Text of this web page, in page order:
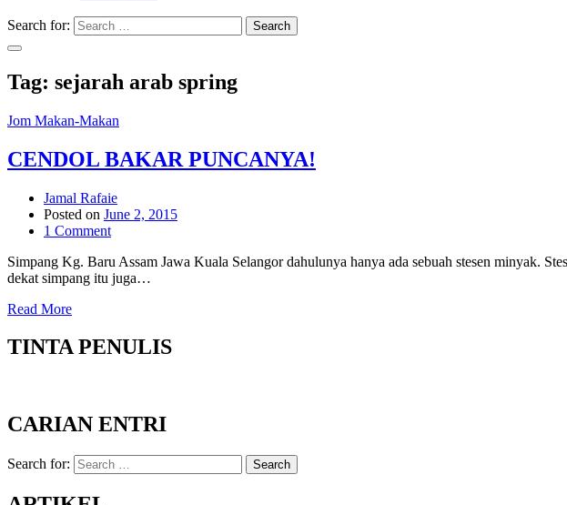
Search for: Search
Tag: sejarah arab spring
Jom Makan-Makan
CENDOL BAKAR PUNCANYA!
Jamal Rafaie
Posted on June 2, 2015
1 Comment
Simpang Kg. Baru Assam Jawa Kuala Selangor dahulunya hanya ada sebuah stesen minyak.
dekat simpang itu juga…
Read More
TINTA PENULIS
CARIAN ENTRI
Search for: Search